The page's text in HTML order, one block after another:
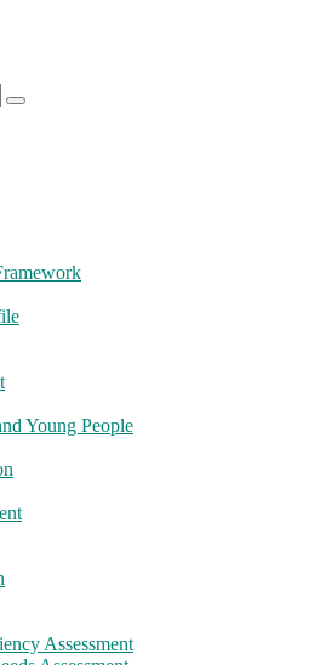
Search
Young People
Assessment